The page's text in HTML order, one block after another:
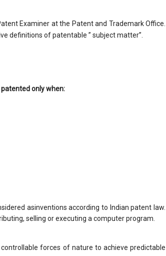
Examiner at the Patent and Trademark Office.
definitions of patentable ” subject matter”.
only when:
asinventions according to Indian patent law.
selling or executing a computer program.
forces of nature to achieve predictable